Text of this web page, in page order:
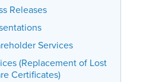
Releases
Services
(Replacement of Lost
Certificates)